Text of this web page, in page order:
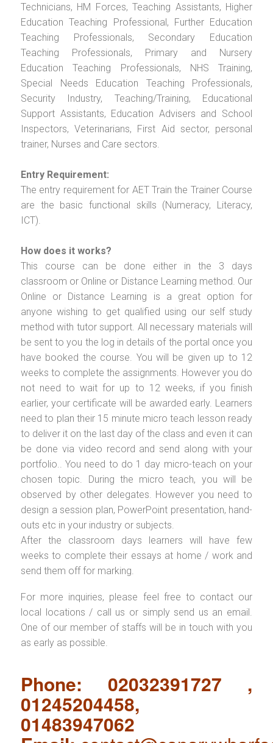
Technicians, HM Forces, Teaching Assistants, Higher
Education Teaching Professional, Further Education
Teaching Professionals, Secondary Education
Teaching Professionals, Primary and Nursery
Education Teaching Professionals, NHS Training,
Special Needs Education Teaching Professionals,
Security Industry, Teaching/Training, Educational
Support Assistants, Education Advisers and School
Inspectors, Veterinarians, First Aid sector, personal
trainer, Nurses and Care sectors.
Entry Requirement:
The entry requirement for AET Train the Trainer Course
are the basic functional skills (Numeracy, Literacy,
ICT).
How does it works?
This course can be done either in the 3 days
classroom or Online or Distance Learning method. Our
Online or Distance Learning is a great option for
anyone wishing to get qualified using our self study
method with tutor support. All necessary materials will
be sent to you the log in details of the portal once you
have booked the course. You will be given up to 12
weeks to complete the assignments. However you do
not need to wait for up to 12 weeks, if you finish
earlier, your certificate will be awarded early. Learners
need to plan their 15 minute micro teach lesson ready
to deliver it on the last day of the class and even it can
be done via video record and send along with your
portfolio.. You need to do 1 day micro-teach on your
chosen topic. During the micro teach, you will be
observed by other delegates. However you need to
design a session plan, PowerPoint presentation, hand-
outs etc in your industry or subjects.
After the classroom days learners will have few
weeks to complete their essays at home / work and
send them off for marking.
For more inquiries, please feel free to contact our
local locations / call us or simply send us an email.
One of our member of staffs will be in touch with you
as early as possible.
Phone: 02032391727 ,
01245204458,
01483947062